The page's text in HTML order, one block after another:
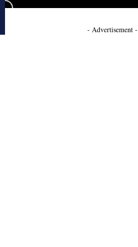
- Advertisement -